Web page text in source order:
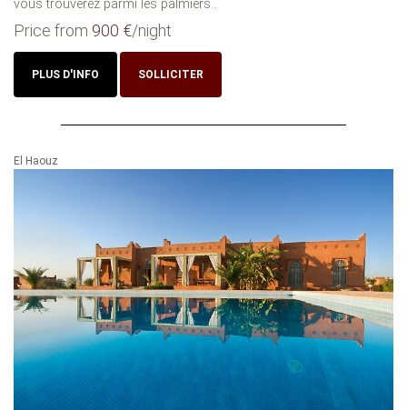
vous trouverez parmi les palmiers...
Price from 900 €/night
PLUS D'INFO SOLLICITER
El Haouz